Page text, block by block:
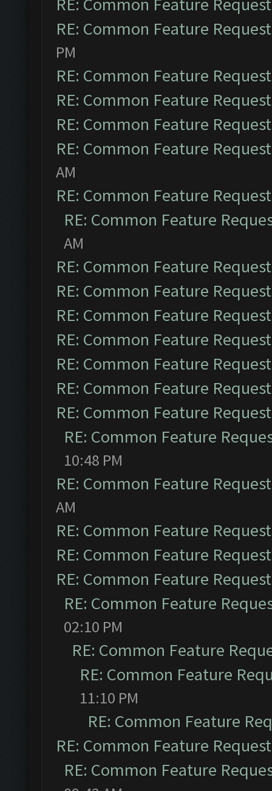
RE: Common Feature
PM
RE: Common Feature
RE: Common Feature
RE: Common Feature
RE: Common Feature
AM
RE: Common Feature
RE: Common Feature
AM
RE: Common Feature
RE: Common Feature
RE: Common Feature
RE: Common Feature
RE: Common Feature
RE: Common Feature
RE: Common Feature
RE: Common Feature
10:48 PM
RE: Common Feature
AM
RE: Common Feature
RE: Common Feature
RE: Common Feature
RE: Common Feature
02:10 PM
RE: Common Feature
RE: Common Feature
11:10 PM
RE: Common Feature
RE: Common Feature
RE: Common Feature